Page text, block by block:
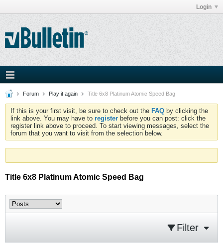
Login
Forum Play it again Title 6x8 Platinum Atomic Speed Bag
If this is your first visit, be sure to check out the FAQ by clicking the
link above. You may have to register before you can post: click the
register link above to proceed. To start viewing messages, select the
forum that you want to visit from the selection below.
Title 6x8 Platinum Atomic Speed Bag
Filter